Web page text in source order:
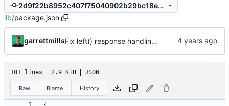
2d9f22b8952c407f75040902b29bc18ee9495591
lib/package.json
garrettmills Fix left() response handling for parameter middleware
101 lines 2.9 KiB JSON
Raw Blame History